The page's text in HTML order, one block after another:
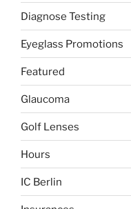
Diagnose Testing
Eyeglass Promotions
Featured
Glaucoma
Golf Lenses
Hours
IC Berlin